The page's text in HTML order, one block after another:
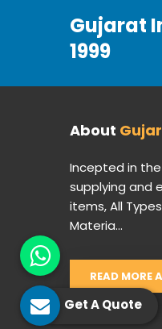
Gujarat
1999
About
Incepted in the
supplying and
items, All
Materia...
READ MORE
Get A Quote